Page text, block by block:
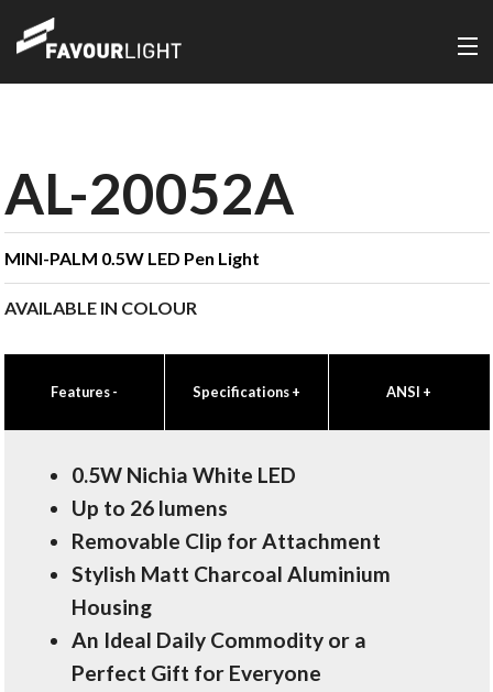
AL-20052A
MINI-PALM 0.5W LED Pen Light
AVAILABLE IN COLOUR
Features- Specifications+ ANSI +
0.5W Nichia White LED
Up to 26 lumens
Removable Clip for Attachment
Stylish Matt Charcoal Aluminium
Housing
An Ideal Daily Commodity or a
Perfect Gift for Everyone